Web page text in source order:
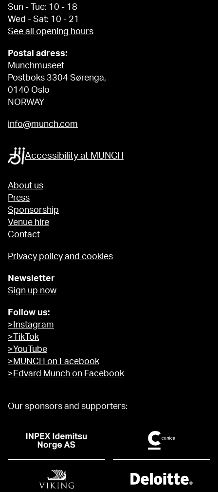
Sun - Tue: 10 - 18
Wed - Sat: 10 - 21
See all opening hours
Postal adress:
Munchmuseet
Postboks 3304 Sørenga,
0140 Oslo
NORWAY
info@munch.com
Accessibility at MUNCH
About us
Press
Sponsorship
Venue hire
Contact
Privacy policy and cookies
Newsletter
Sign up now
Follow us:
>Instagram
>TikTok
>YouTube
>MUNCH on Facebook
>Edvard Munch on Facebook
Our sponsors and supporters: